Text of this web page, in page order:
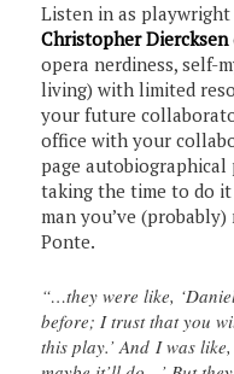
Listen in as
Christopher Diercksen
opera nerdiness, self-
living) with limited
your future
office with your
page autobiographical
taking the time to do
man you’ve
Ponte.
“…they were like,
before; I trust that you
this play.’ And I was